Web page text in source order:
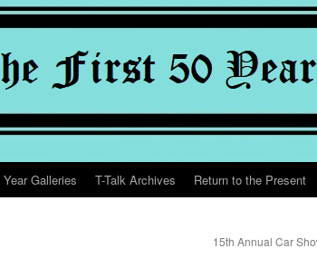
Galleries T-Talk Archives Return to the Present
15th Annual Car